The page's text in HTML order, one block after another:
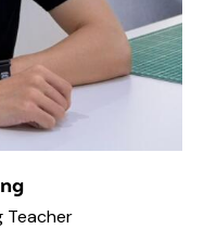
Teacher